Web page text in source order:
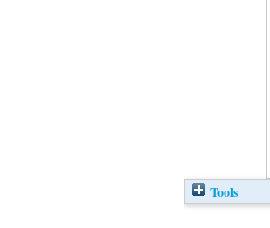
Tools